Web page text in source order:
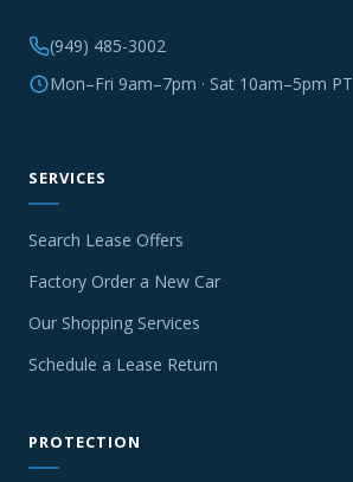
(949) 485-3002
Mon–Fri 9am–7pm · Sat 10am–5pm PT
SERVICES
Search Lease Offers
Factory Order a New Car
Our Shopping Services
Schedule a Lease Return
PROTECTION